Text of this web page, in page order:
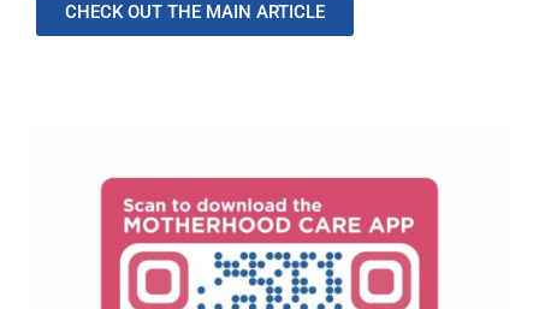
CHECK OUT THE MAIN ARTICLE